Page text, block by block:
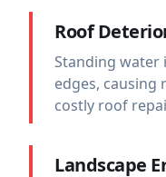
Roof
Standing water
edges, causing
costly roof
Landscape